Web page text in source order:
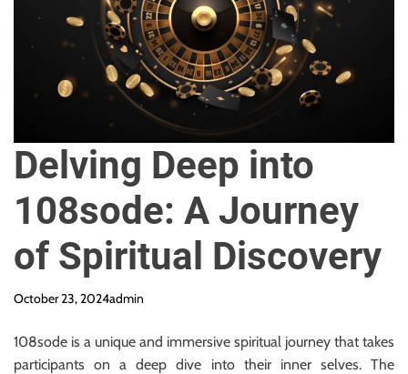
r
Delving Deep into
108sode: A Journey
of Spiritual Discovery
October 23, 2024admin
108sode is a unique and immersive spiritual journey that takes
participants on a deep dive into their inner selves. The